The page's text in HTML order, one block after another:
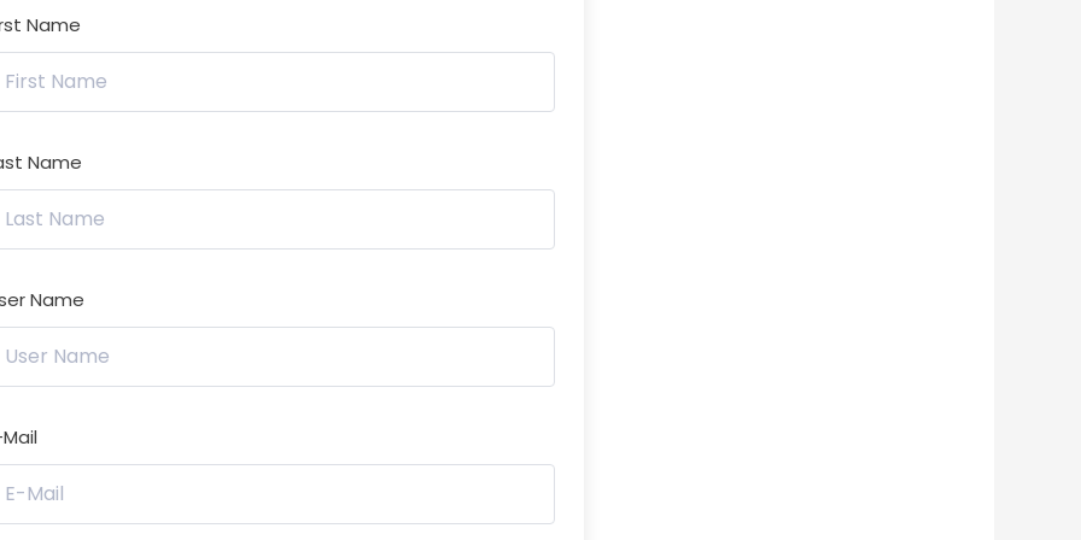
Name
Name
Name